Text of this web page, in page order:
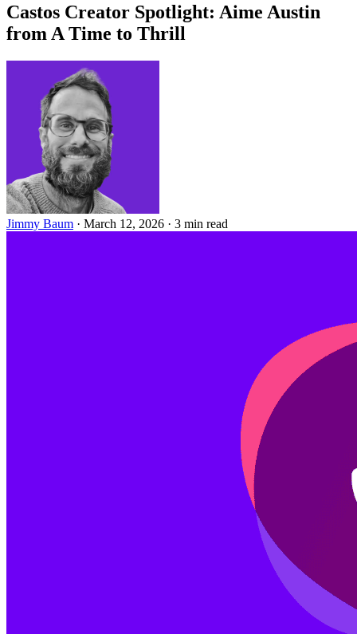
Castos Creator Spotlight: Aime Austin
from A Time to Thrill
Jimmy Baum · March 12, 2026 · 3 min read